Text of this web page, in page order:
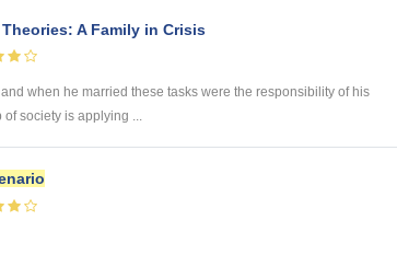
A Family in Crisis
when he married these tasks were the responsibility of his
society is applying ...